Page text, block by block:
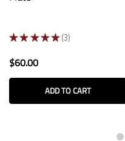
★ ★ ★ ★ ★ 3
3
$60.00
ADD TO CART